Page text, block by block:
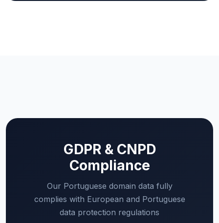
GDPR & CNPD
Compliance
Our Portuguese domain data fully
complies with European and Portuguese
data protection regulations